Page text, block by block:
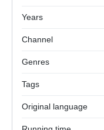
Years
Channel
Genres
Tags
Original language